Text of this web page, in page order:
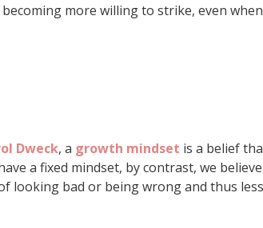
more willing to strike, even
Dweck, a growth mindset is a belief
a fixed mindset, by contrast, we
looking bad or being wrong and thus